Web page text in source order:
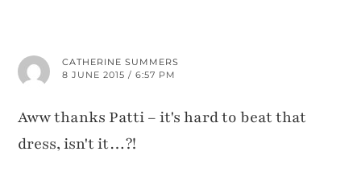
CATHERINE SUMMERS
8 JUNE 2015 / 6:57 PM
Aww thanks Patti – it's hard to beat that
dress, isn't it…?!